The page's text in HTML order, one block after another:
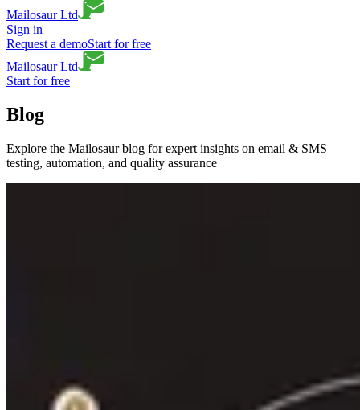
Mailosaur Ltd
Sign in
Request a demoStart for free
Mailosaur Ltd
Start for free
Blog
Explore the Mailosaur blog for expert insights on email & SMS
testing, automation, and quality assurance